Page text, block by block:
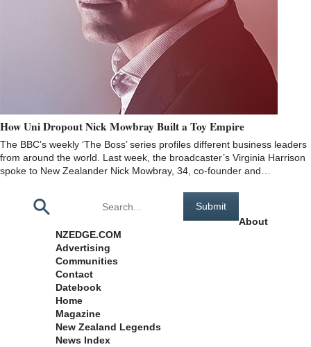
How Uni Dropout Nick Mowbray Built a Toy Empire
The BBC’s weekly ‘The Boss’ series profiles different business leaders
from around the world. Last week, the broadcaster’s Virginia Harrison
spoke to New Zealander Nick Mowbray, 34, co-founder and…
About
NZEDGE.COM
Advertising
Communities
Contact
Datebook
Home
Magazine
New Zealand Legends
News Index